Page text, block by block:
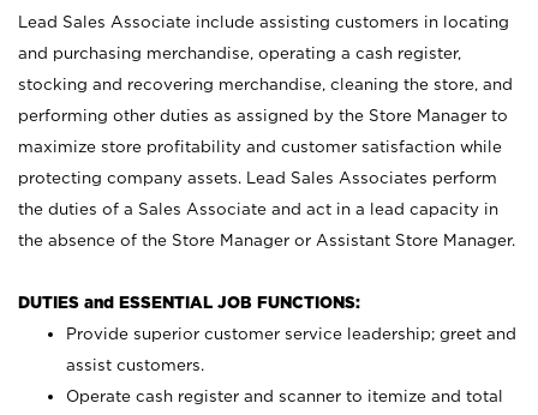
Lead Sales Associate include assisting customers in locating
and purchasing merchandise, operating a cash register,
stocking and recovering merchandise, cleaning the store, and
performing other duties as assigned by the Store Manager to
maximize store profitability and customer satisfaction while
protecting company assets. Lead Sales Associates perform
the duties of a Sales Associate and act in a lead capacity in
the absence of the Store Manager or Assistant Store Manager.
DUTIES and ESSENTIAL JOB FUNCTIONS:
Provide superior customer service leadership; greet and
assist customers.
Operate cash register and scanner to itemize and total